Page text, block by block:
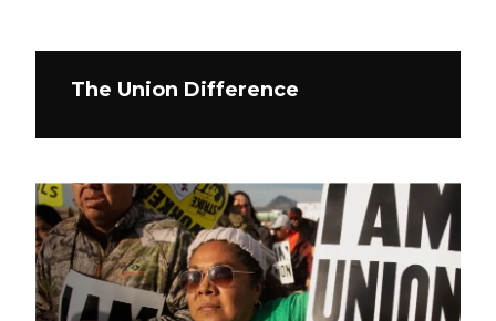
The Union Difference